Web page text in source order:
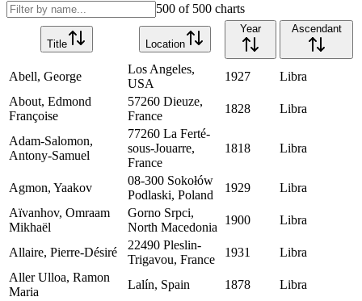
500 of 500 charts
Title Location
Year Ascendant
Abell, George
Los Angeles,
USA
1927
Libra
About, Edmond
Françoise
57260 Dieuze,
France
1828 Libra
Adam-Salomon,
Antony-Samuel
77260 La Ferté-
sous-Jouarre,
France
1818 Libra
Agmon, Yaakov
08-300 Sokołów
Podlaski, Poland
1929
Libra
Aïvanhov, Omraam
Mikhaël
Gorno Srpci,
North Macedonia
1900 Libra
Allaire, Pierre-Désiré
22490 Pleslin-
Trigavou, France
1931
Libra
Aller Ulloa, Ramon
Maria
Lalín, Spain 1878
Libra